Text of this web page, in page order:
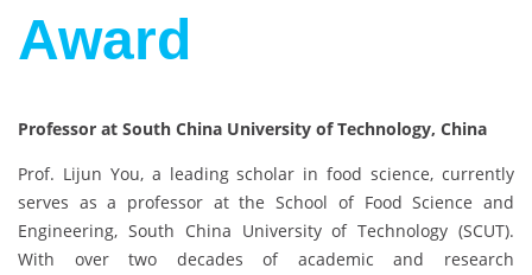
Award
Professor at South China University of Technology, China
Prof. Lijun You, a leading scholar in food science, currently
serves as a professor at the School of Food Science and
Engineering, South China University of Technology (SCUT).
With over two decades of academic and research